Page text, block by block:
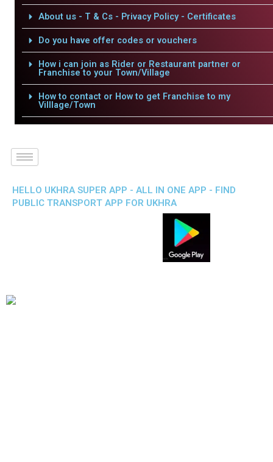
About us - T & Cs - Privacy Policy - Certificates
Do you have offer codes or vouchers
How i can join as Rider or Restaurant partner or
Franchise to your Town/Village
How to contact or How to get Franchise to my
Villlage/Town
HELLO UKHRA SUPER APP - ALL IN ONE APP - FIND
PUBLIC TRANSPORT APP FOR UKHRA